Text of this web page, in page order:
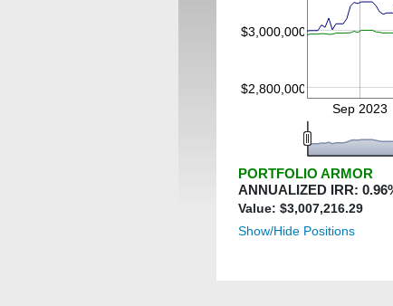
$2,800,000
$3,000,000
Sep 2023
PORTFOLIO ARMOR
ANNUALIZED IRR: 0.96
Value: $3,007,216.29
Show/Hide Positions